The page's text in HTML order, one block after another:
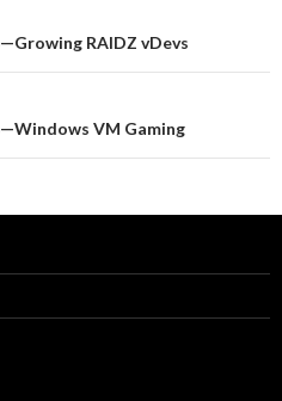
RAIDZ vDevs
VM Gaming